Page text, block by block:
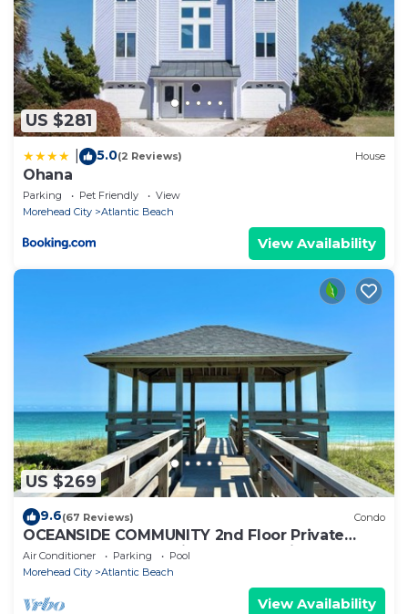
US $281
5.0(2 Reviews) House
Ohana
Parking Pet Friendly
View
Morehead City
Atlantic Beach
View Availability
US $269
9.6(67 Reviews) Condo
OCEANSIDE COMMUNITY 2nd Floor Private
Beach Access Pool Kitchen BBQ Grills
Air Conditioner Parking
Pool
Morehead City
Atlantic Beach
View Availability